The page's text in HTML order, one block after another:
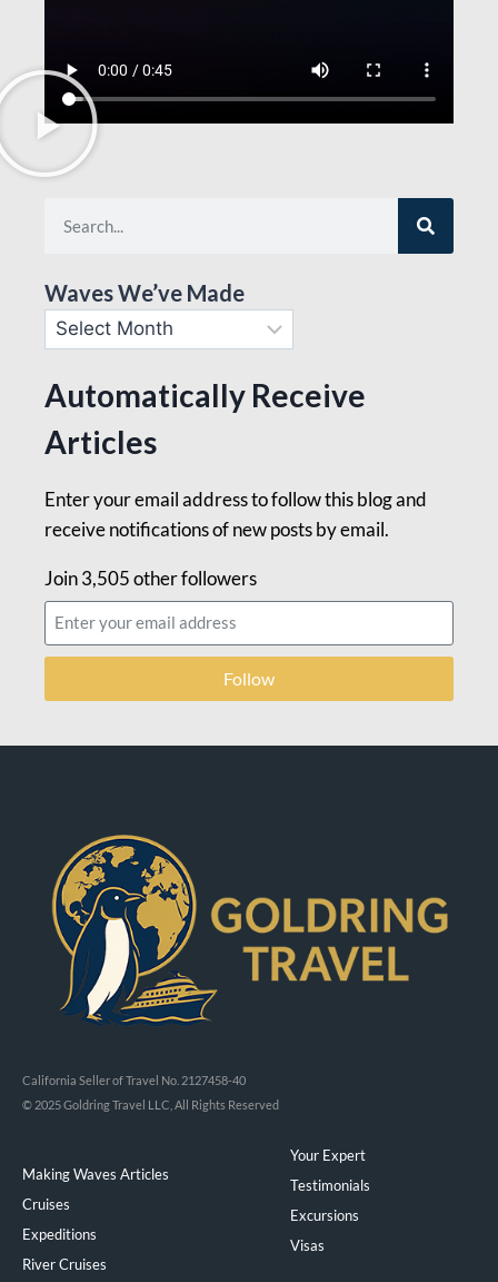
Waves We’ve Made
Automatically Receive
Articles
Enter your email address to follow this blog and
receive notifications of new posts by email.
Join 3,505 other followers
Follow
California Seller of Travel No. 2127458-40
© 2025 Goldring Travel LLC, All Rights Reserved
Making Waves Articles
Cruises
Expeditions
River Cruises
Your Expert
Testimonials
Excursions
Visas